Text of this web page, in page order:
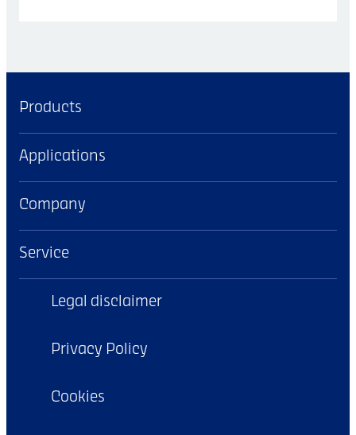
Products
Applications
Company
Service
Legal disclaimer
Privacy Policy
Cookies